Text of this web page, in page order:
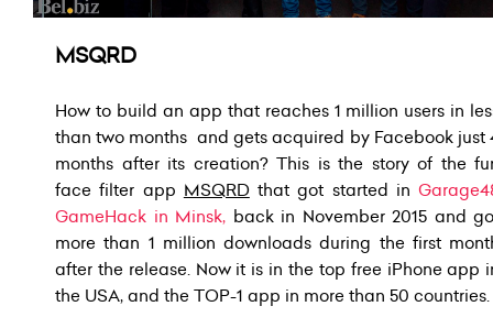
MSQRD
How to build an app that reaches 1 million users in
than two months and gets acquired by Facebook just
months after its creation?This is the story of the
face filter app MSQRDthat got started in
GameHack in Minsk, back in November 2015 and
more than 1 million downloads during the first
after the release. Now it is in the top free iPhone app
the USA, and the TOP-1 app in more than 50 countries.